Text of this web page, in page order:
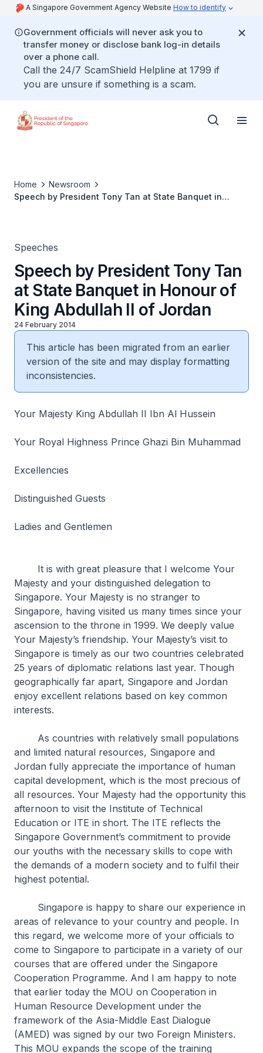
A Singapore Government Agency Website How to identify
Government officials will never ask you to
transfer money or disclose bank log-in details
over a phone call.
Call the 24/7 ScamShield Helpline at 1799 if
you are unsure if something is a scam.
Home
Newsroom
Speech by President Tony Tan at State Banquet in
Speeches
Speech by President Tony Tan
at State Banquet in Honour of
King Abdullah II of Jordan
24 February 2014
This article has been migrated from an earlier
version of the site and may display formatting
inconsistencies.
Your Majesty King Abdullah II Ibn Al Hussein
Your Royal Highness Prince Ghazi Bin Muhammad
Excellencies
Distinguished Guests
Ladies and Gentlemen
It is with great pleasure that I welcome Your
Majesty and your distinguished delegation to
Singapore. Your Majesty is no stranger to
Singapore, having visited us many times since your
ascension to the throne in 1999. We deeply value
Your Majesty’s friendship. Your Majesty’s visit to
Singapore is timely as our two countries celebrated
25 years of diplomatic relations last year. Though
geographically far apart, Singapore and Jordan
enjoy excellent relations based on key common
interests.
As countries with relatively small populations
and limited natural resources, Singapore and
Jordan fully appreciate the importance of human
capital development, which is the most precious of
all resources. Your Majesty had the opportunity this
afternoon to visit the Institute of Technical
Education or ITE in short. The ITE reflects the
Singapore Government’s commitment to provide
our youths with the necessary skills to cope with
the demands of a modern society and to fulfil their
highest potential.
Singapore is happy to share our experience in
areas of relevance to your country and people. In
this regard, we welcome more of your officials to
come to Singapore to participate in a variety of our
courses that are offered under the Singapore
Cooperation Programme. And I am happy to note
that earlier today the MOU on Cooperation in
Human Resource Development under the
framework of the Asia-Middle East Dialogue
(AMED) was signed by our two Foreign Ministers.
This MOU expands the scope of the training